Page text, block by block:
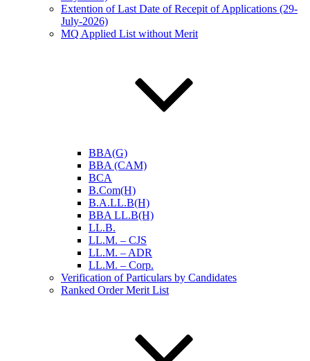
Extention of Last Date of Recepit of Applications (29-
July-2026)
MQ Applied List without Merit
BBA(G)
BBA (CAM)
BCA
B.Com(H)
B.A.LL.B(H)
BBA LL.B(H)
LL.B.
LL.M. – CJS
LL.M. – ADR
LL.M. – Corp.
Verification of Particulars by Candidates
Ranked Order Merit List